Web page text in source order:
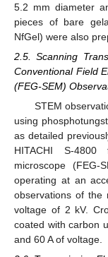
5.2 mm diameter
pieces of bare
NfGel) were also
2.5. Scanning
Conventional Field
(FEG-SEM)
STEM
using
as detailed
HITACHI S-
microscope
operating at an
observations of the
voltage of 2 kV.
coated with carbon
and 60 A of voltage.